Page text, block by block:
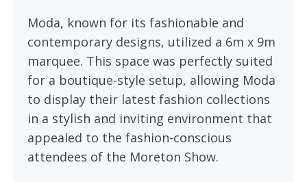
Moda, known for its fashionable and
contemporary designs, utilized a 6m x 9m
marquee. This space was perfectly suited
for a boutique-style setup, allowing Moda
to display their latest fashion collections
in a stylish and inviting environment that
appealed to the fashion-conscious
attendees of the Moreton Show.